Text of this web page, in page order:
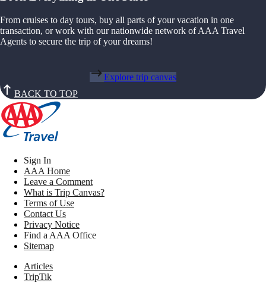
From cruises to day tours, buy all parts of your vacation in one
transaction, or work with our nationwide network of AAA Travel
Agents to secure the trip of your dreams!
Explore trip canvas
BACK TO TOP
Sign In
AAA Home
Leave a Comment
What is Trip Canvas?
Terms of Use
Contact Us
Privacy Notice
Find a AAA Office
Sitemap
Articles
TripTik